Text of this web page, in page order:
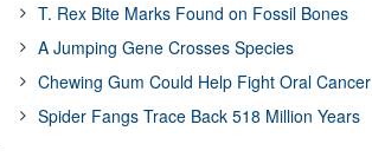
T. Rex Bite Marks Found on Fossil Bones
A Jumping Gene Crosses Species
Chewing Gum Could Help Fight Oral Cancer
Spider Fangs Trace Back 518 Million Years